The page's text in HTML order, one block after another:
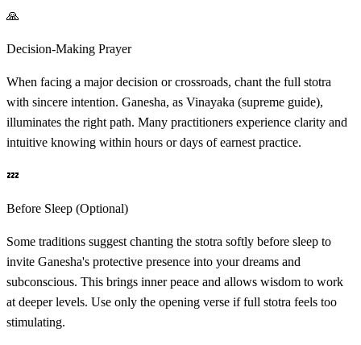
🙏
Decision-Making Prayer
When facing a major decision or crossroads, chant the full stotra
with sincere intention. Ganesha, as Vinayaka (supreme guide),
illuminates the right path. Many practitioners experience clarity and
intuitive knowing within hours or days of earnest practice.
💤
Before Sleep (Optional)
Some traditions suggest chanting the stotra softly before sleep to
invite Ganesha's protective presence into your dreams and
subconscious. This brings inner peace and allows wisdom to work
at deeper levels. Use only the opening verse if full stotra feels too
stimulating.